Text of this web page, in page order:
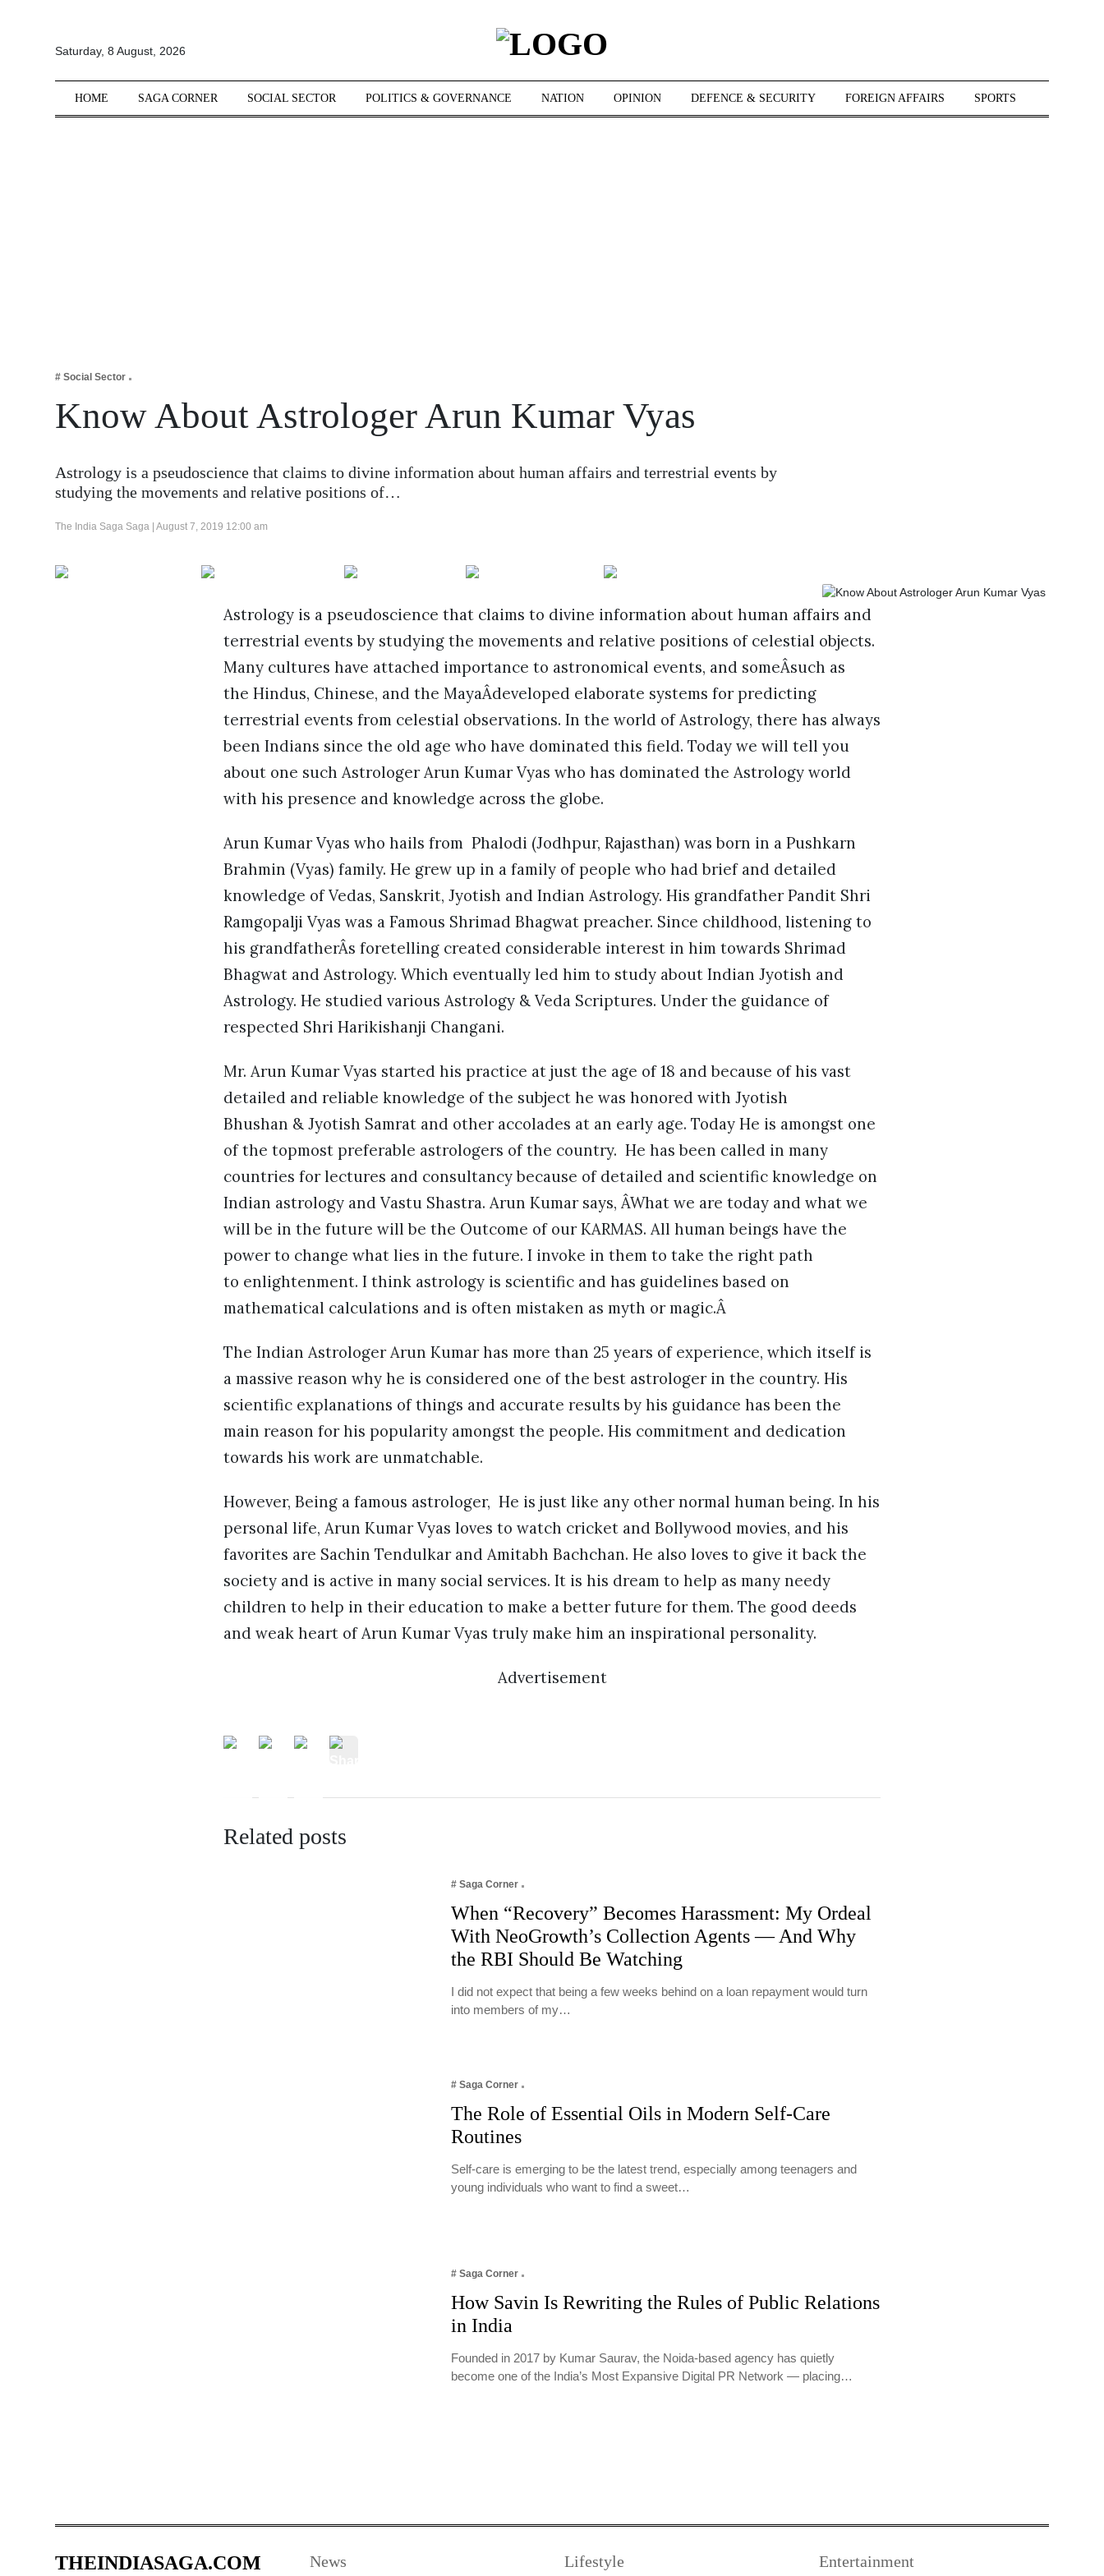
Sections
Tech Verse
Entertainment
Saturday, 8 August, 2026
HOME SAGA CORNER SOCIAL SECTOR POLITICS & GOVERNANCE NATION OPINION DEFENCE & SECURITY FOREIGN AFFAIRS SPORTS
# Social Sector
Know About Astrologer Arun Kumar Vyas
Astrology is a pseudoscience that claims to divine information about human affairs and terrestrial events by
studying the movements and relative positions of…
The India Saga Saga | August 7, 2019 12:00 am
Astrology is a pseudoscience that claims to divine information about human affairs and
terrestrial events by studying the movements and relative positions of celestial objects.
Many cultures have attached importance to astronomical events, and someÂsuch as
the Hindus, Chinese, and the MayaÂdeveloped elaborate systems for predicting
terrestrial events from celestial observations. In the world of Astrology, there has always
been Indians since the old age who have dominated this field. Today we will tell you
about one such Astrologer Arun Kumar Vyas who has dominated the Astrology world
with his presence and knowledge across the globe.
Arun Kumar Vyas who hails from Phalodi (Jodhpur, Rajasthan) was born in a Pushkarn
Brahmin (Vyas) family. He grew up in a family of people who had brief and detailed
knowledge of Vedas, Sanskrit, Jyotish and Indian Astrology. His grandfather Pandit Shri
Ramgopalji Vyas was a Famous Shrimad Bhagwat preacher. Since childhood, listening to
his grandfatherÂs foretelling created considerable interest in him towards Shrimad
Bhagwat and Astrology. Which eventually led him to study about Indian Jyotish and
Astrology. He studied various Astrology & Veda Scriptures. Under the guidance of
respected Shri Harikishanji Changani.
Mr. Arun Kumar Vyas started his practice at just the age of 18 and because of his vast
detailed and reliable knowledge of the subject he was honored with Jyotish
Bhushan & Jyotish Samrat and other accolades at an early age. Today He is amongst one
of the topmost preferable astrologers of the country. He has been called in many
countries for lectures and consultancy because of detailed and scientific knowledge on
Indian astrology and Vastu Shastra. Arun Kumar says, ÂWhat we are today and what we
will be in the future will be the Outcome of our KARMAS. All human beings have the
power to change what lies in the future. I invoke in them to take the right path
to enlightenment. I think astrology is scientific and has guidelines based on
mathematical calculations and is often mistaken as myth or magic.Â
The Indian Astrologer Arun Kumar has more than 25 years of experience, which itself is
a massive reason why he is considered one of the best astrologer in the country. His
scientific explanations of things and accurate results by his guidance has been the
main reason for his popularity amongst the people. His commitment and dedication
towards his work are unmatchable.
However, Being a famous astrologer, He is just like any other normal human being. In his
personal life, Arun Kumar Vyas loves to watch cricket and Bollywood movies, and his
favorites are Sachin Tendulkar and Amitabh Bachchan. He also loves to give it back the
society and is active in many social services. It is his dream to help as many needy
children to help in their education to make a better future for them. The good deeds
and weak heart of Arun Kumar Vyas truly make him an inspirational personality.
Advertisement
Related posts
# Saga Corner
When “Recovery” Becomes Harassment: My Ordeal
With NeoGrowth’s Collection Agents — And Why
the RBI Should Be Watching
I did not expect that being a few weeks behind on a loan repayment would turn
into members of my…
# Saga Corner
The Role of Essential Oils in Modern Self-Care
Routines
Self-care is emerging to be the latest trend, especially among teenagers and
young individuals who want to find a sweet…
# Saga Corner
How Savin Is Rewriting the Rules of Public Relations
in India
Founded in 2017 by Kumar Saurav, the Noida-based agency has quietly
become one of the India’s Most Expansive Digital PR Network — placing…
THEINDIASAGA.COM News Lifestyle Entertainment